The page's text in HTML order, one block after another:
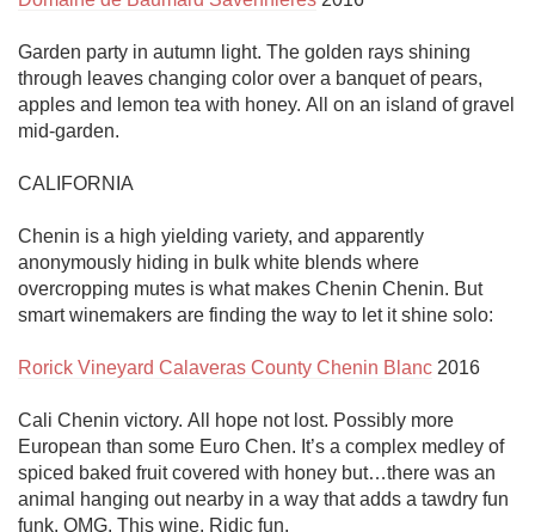
Garden party in autumn light. The golden rays shining
through leaves changing color over a banquet of pears,
apples and lemon tea with honey. All on an island of gravel
mid-garden.
CALIFORNIA
Chenin is a high yielding variety, and apparently
anonymously hiding in bulk white blends where
overcropping mutes is what makes Chenin Chenin. But
smart winemakers are finding the way to let it shine solo:
Rorick Vineyard Calaveras County Chenin Blanc 2016
Cali Chenin victory. All hope not lost. Possibly more
European than some Euro Chen. It’s a complex medley of
spiced baked fruit covered with honey but…there was an
animal hanging out nearby in a way that adds a tawdry fun
funk. OMG. This wine. Ridic fun.